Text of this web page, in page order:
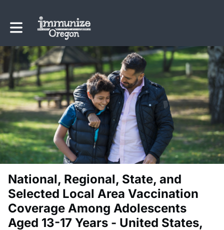
Toggle main navigation
National, Regional, State, and
Selected Local Area Vaccination
Coverage Among Adolescents
Aged 13-17 Years - United States,